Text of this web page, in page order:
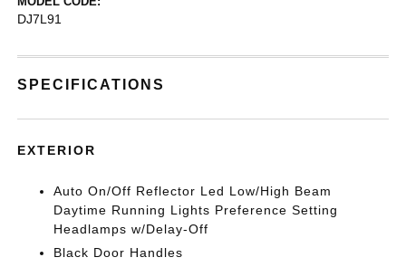
DJ7L91
SPECIFICATIONS
EXTERIOR
Auto On/Off Reflector Led Low/High Beam
Daytime Running Lights Preference Setting
Headlamps w/Delay-Off
Black Door Handles